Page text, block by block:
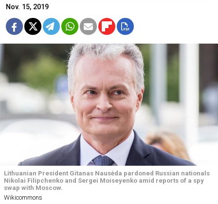
Nov. 15, 2019
Lithuanian President Gitanas Nausėda pardoned Russian nationals
Nikolai Filipchenko and Sergei Moiseyenko amid reports of a spy
swap with Moscow.
Wikicommons